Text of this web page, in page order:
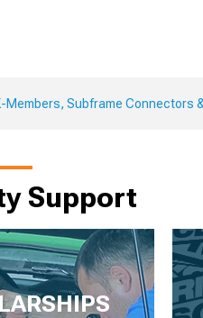
Members, Subframe Connectors
Support